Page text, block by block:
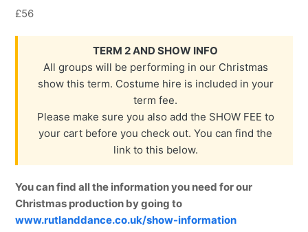
£56
TERM 2 AND SHOW INFO
All groups will be performing in our Christmas
show this term. Costume hire is included in your
term fee.
Please make sure you also add the SHOW FEE to
your cart before you check out. You can find the
link to this below.
You can find all the information you need for our
Christmas production by going to
www.rutlanddance.co.uk/show-information